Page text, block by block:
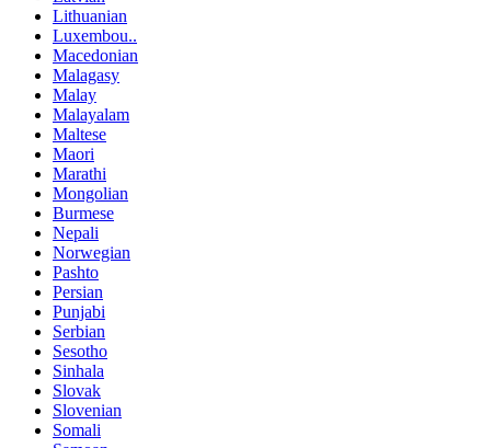
Lithuanian
Luxembou..
Macedonian
Malagasy
Malay
Malayalam
Maltese
Maori
Marathi
Mongolian
Burmese
Nepali
Norwegian
Pashto
Persian
Punjabi
Serbian
Sesotho
Sinhala
Slovak
Slovenian
Somali